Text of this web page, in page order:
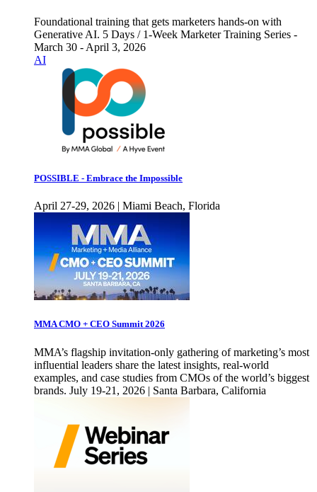
Foundational training that gets marketers hands-on with
Generative AI. 5 Days / 1-Week Marketer Training Series -
March 30 - April 3, 2026
AI
POSSIBLE - Embrace the Impossible
April 27-29, 2026 | Miami Beach, Florida
MMA CMO + CEO Summit 2026
MMA’s flagship invitation-only gathering of marketing’s most
influential leaders share the latest insights, real-world
examples, and case studies from CMOs of the world’s biggest
brands. July 19-21, 2026 | Santa Barbara, California